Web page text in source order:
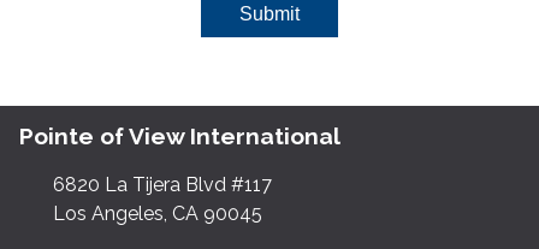
Submit
Pointe of View International
6820 La Tijera Blvd #117
Los Angeles, CA 90045